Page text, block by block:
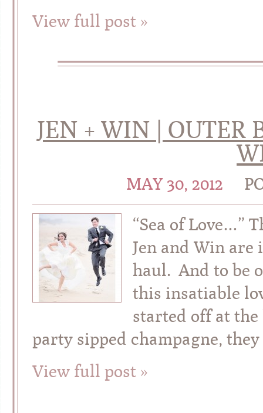
View full post »
JEN + WIN | OUTER
MAY 30, 2012
“Sea of Love…”
Jen and Win
haul. And to be
this insatiable
started off at
party sipped champagne,
View full post »